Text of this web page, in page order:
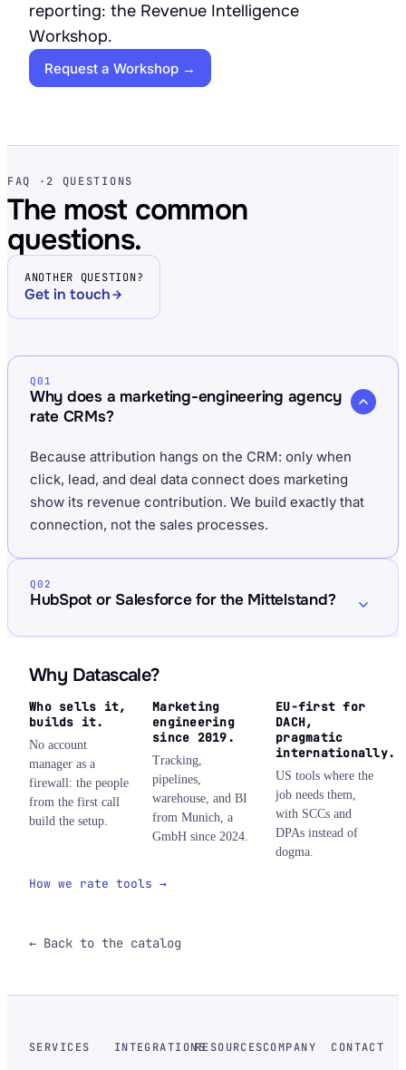
reporting: the Revenue Intelligence
Workshop.
Request a Workshop →
FAQ · 2 QUESTIONS
The most common
questions.
ANOTHER QUESTION?
Get in touch
Q01
Why does a marketing-engineering agency
rate CRMs?
Because attribution hangs on the CRM: only when
click, lead, and deal data connect does marketing
show its revenue contribution. We build exactly that
connection, not the sales processes.
Q02
HubSpot or Salesforce for the Mittelstand?
Why Datascale?
Who sells it,
builds it.
No account
manager as a
firewall: the people
from the first call
build the setup.
Marketing
engineering
since 2019.
Tracking,
pipelines,
warehouse, and BI
from Munich, a
GmbH since 2024.
EU-first for
DACH,
pragmatic
internationally.
US tools where the
job needs them,
with SCCs and
DPAs instead of
dogma.
How we rate tools →
← Back to the catalog
SERVICES INTEGRATIONSRESOURCESCOMPANY CONTACT